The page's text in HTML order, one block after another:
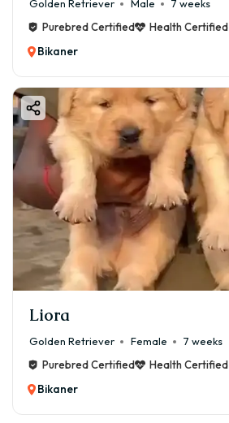
Golden Retriever Male
7 weeks
Purebred Certified
Health Certified
Bikaner
Liora
Golden Retriever Female
7 weeks
Purebred Certified
Health Certified
Bikaner